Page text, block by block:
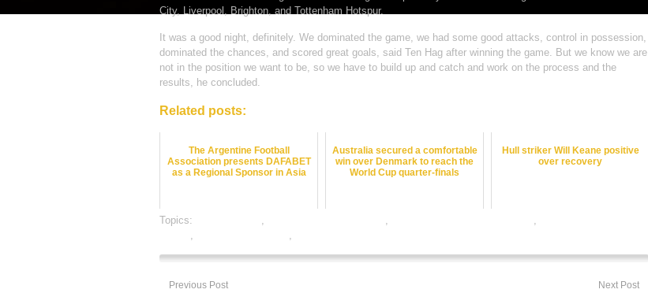
City, Liverpool, Brighton, and Tottenham Hotspur.
It was a good night, definitely. We dominated the game, we had some good attacks, control in possession,
dominated the chances, and scored great goals, said Ten Hag after winning the game. But we know we are
not in the position we want to be, so we have to build up and catch and work on the process and the
results, he concluded.
Related posts:
The Argentine Football
Association presents DAFABET
as a Regional Sponsor in Asia
Australia secured a comfortable
win over Denmark to reach the
World Cup quarter-finals
Hull striker Will Keane positive
over recovery
Topics: , , ,
, ,
Previous Post
Next Post